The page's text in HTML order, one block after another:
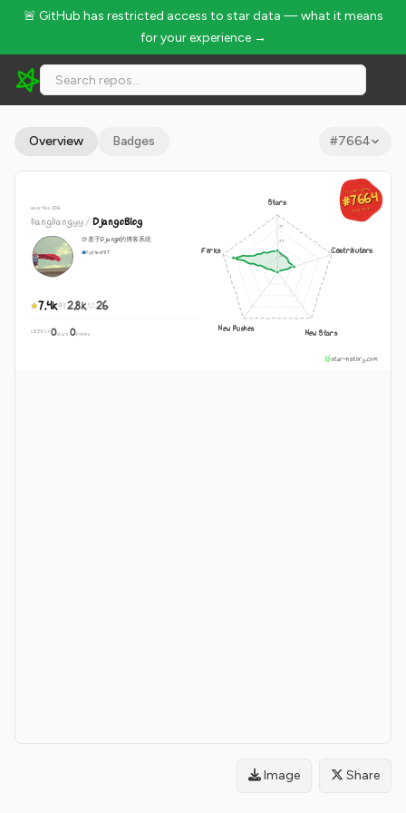
🚨 GitHub has restricted access to star data — what it means
for your experience →
liangliangyy/DjangoBlog - 7.4k Stars · Global Rank #7664
Overview Badges #7664
GLOBAL RANK
#7664
Aug 7, 2026
GLOBAL RANK
#7664
Aug 7, 2026
since Nov 2016
liangliangyy/DjangoBlog
🍺基于Django的博客系统
PythonMIT
7.4k 2.8k 26
WEEKLY0stars ·0pushes
Stars
Contributors
New Stars
New Pushes
Forks
star-history.com
Image Share